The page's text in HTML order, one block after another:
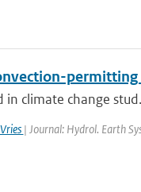
in climate change
| Journal: Hydrol. Earth